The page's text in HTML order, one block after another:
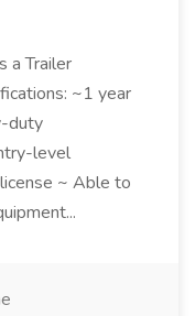
a Trailer
~1 year
duty
level
~ Able to